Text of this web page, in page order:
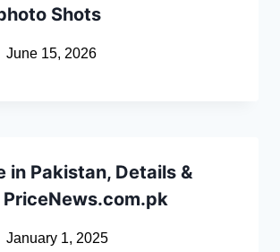
Shots
June 15, 2026
in Pakistan, Details &
January 1, 2025